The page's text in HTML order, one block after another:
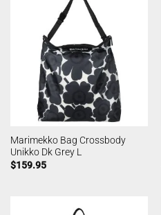
Marimekko Bag Crossbody
Unikko Dk Grey L
$159.95